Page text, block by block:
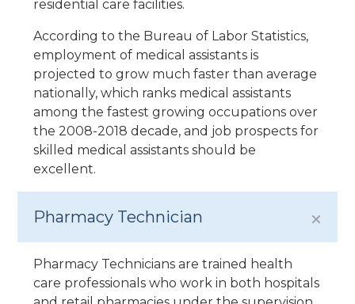
residential care facilities.
According to the Bureau of Labor Statistics,
employment of medical assistants is
projected to grow much faster than average
nationally, which ranks medical assistants
among the fastest growing occupations over
the 2008-2018 decade, and job prospects for
skilled medical assistants should be
excellent.
Pharmacy Technician
Pharmacy Technicians are trained health
care professionals who work in both hospitals